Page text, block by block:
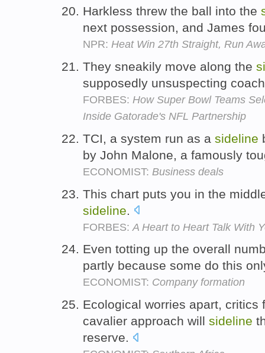
Harkless threw the ball into the
next possession, and James
NPR: Heat Win 27th Straight, Run
They sneakily move along the
supposedly unsuspecting
FORBES: How Super Bowl Teams
Inside Gatorade's NFL Partnership
TCI, a system run as a sideline
by John Malone, a famously
ECONOMIST: Business deals
This chart puts you in the
sideline
FORBES: A Heart to Heart Talk With
Even totting up the overall
partly because some do this
ECONOMIST: Company formation
Ecological worries apart, critics
cavalier approach will sideline
reserve.